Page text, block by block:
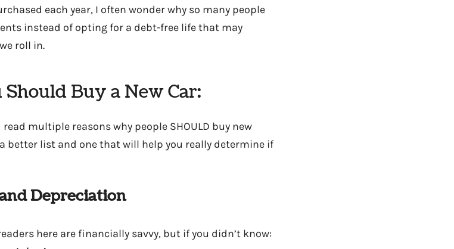
each year, I often wonder why so many people
instead of opting for a debt-free life that may
roll in.
Buy a New Car:
multiple reasons why people SHOULD buy new
better list and one that will help you really determine if
Depreciation
here are financially savvy, but if you didn’t know: